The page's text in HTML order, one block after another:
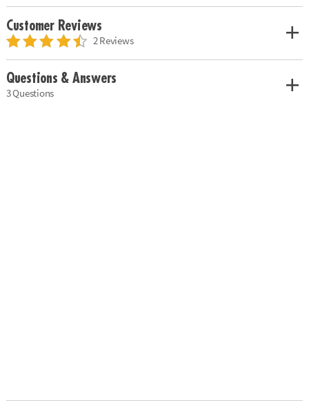
Customer Reviews
2 Reviews
Questions & Answers
3 Questions